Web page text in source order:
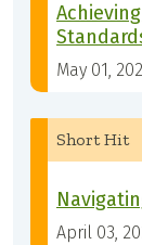
May 01,
Short Hit
April 03,